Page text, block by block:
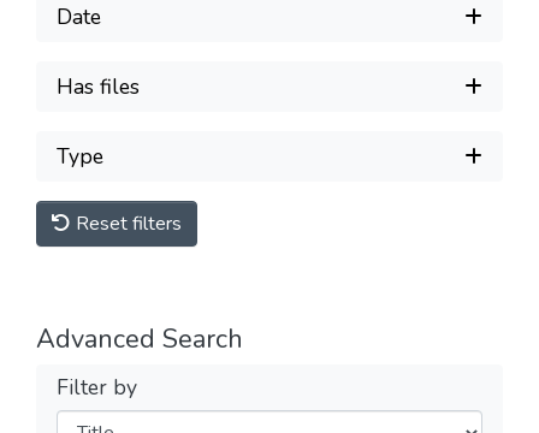
Date
Has files
Type
Reset filters
Advanced Search
Filter by
Filters